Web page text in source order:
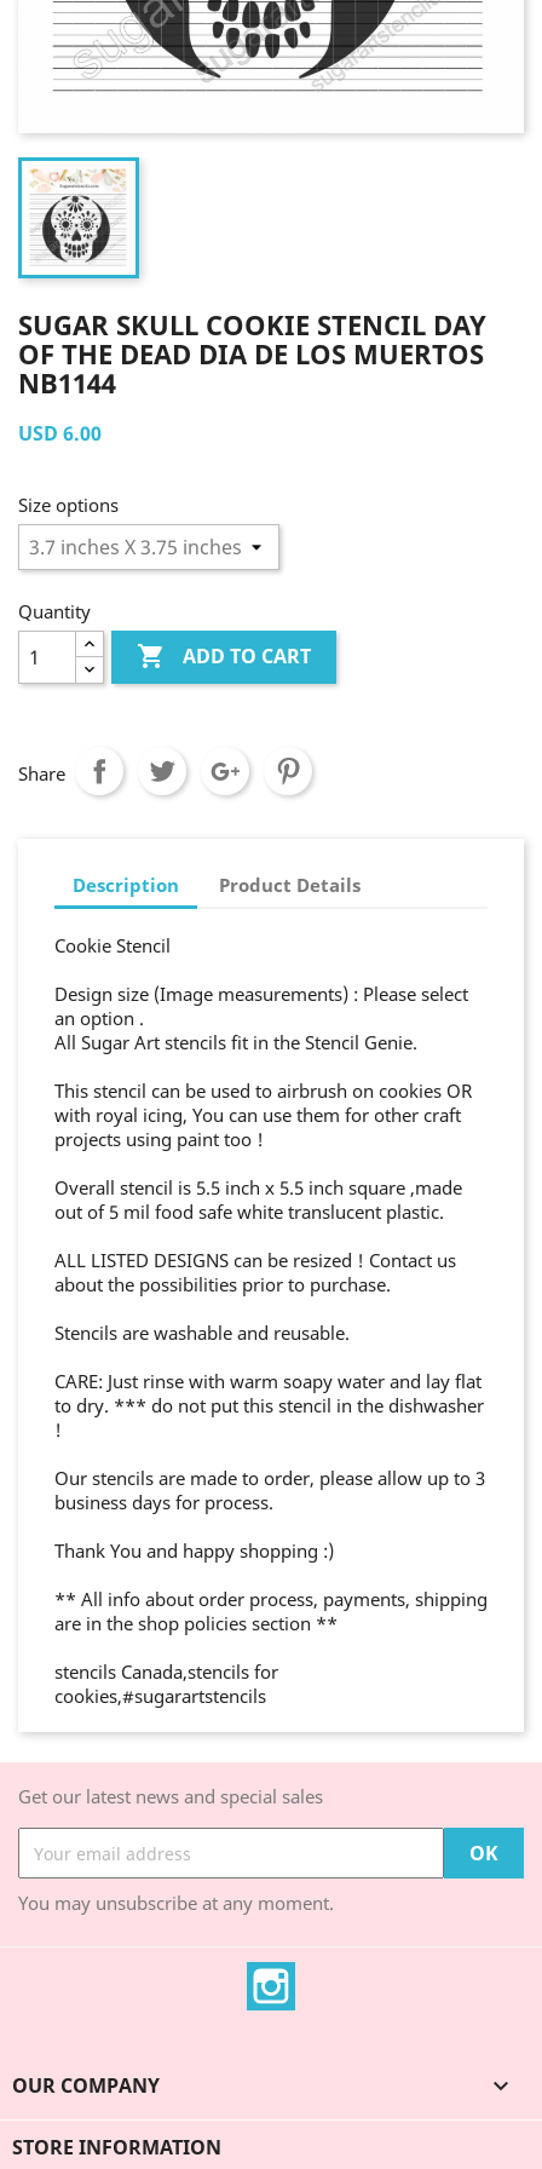
SUGAR SKULL COOKIE STENCIL DAY
OF THE DEAD DIA DE LOS MUERTOS
NB1144
USD 6.00
Size options
Quantity
 ADD TO CART
Share
Description Product Details
Cookie Stencil
Design size (Image measurements) : Please select
an option .
All Sugar Art stencils fit in the Stencil Genie.
This stencil can be used to airbrush on cookies OR
with royal icing, You can use them for other craft
projects using paint too !
Overall stencil is 5.5 inch x 5.5 inch square ,made
out of 5 mil food safe white translucent plastic.
ALL LISTED DESIGNS can be resized ! Contact us
about the possibilities prior to purchase.
Stencils are washable and reusable.
CARE: Just rinse with warm soapy water and lay flat
to dry. *** do not put this stencil in the dishwasher
!
Our stencils are made to order, please allow up to 3
business days for process.
Thank You and happy shopping :)
** All info about order process, payments, shipping
are in the shop policies section **
stencils Canada,stencils for
cookies,#sugarartstencils
Get our latest news and special sales
You may unsubscribe at any moment.
OUR COMPANY 
STORE INFORMATION